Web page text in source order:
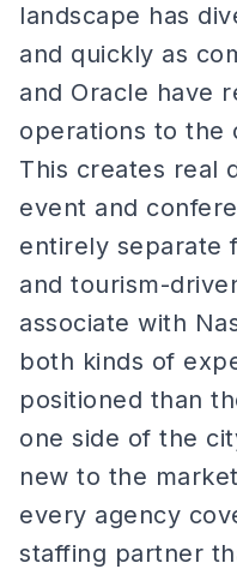
landscape has
and quickly as
and Oracle have
operations to the
This creates real
event and
entirely separate
and tourism-
associate with
both kinds of
positioned than
one side of the
new to the
every agency
staffing partner